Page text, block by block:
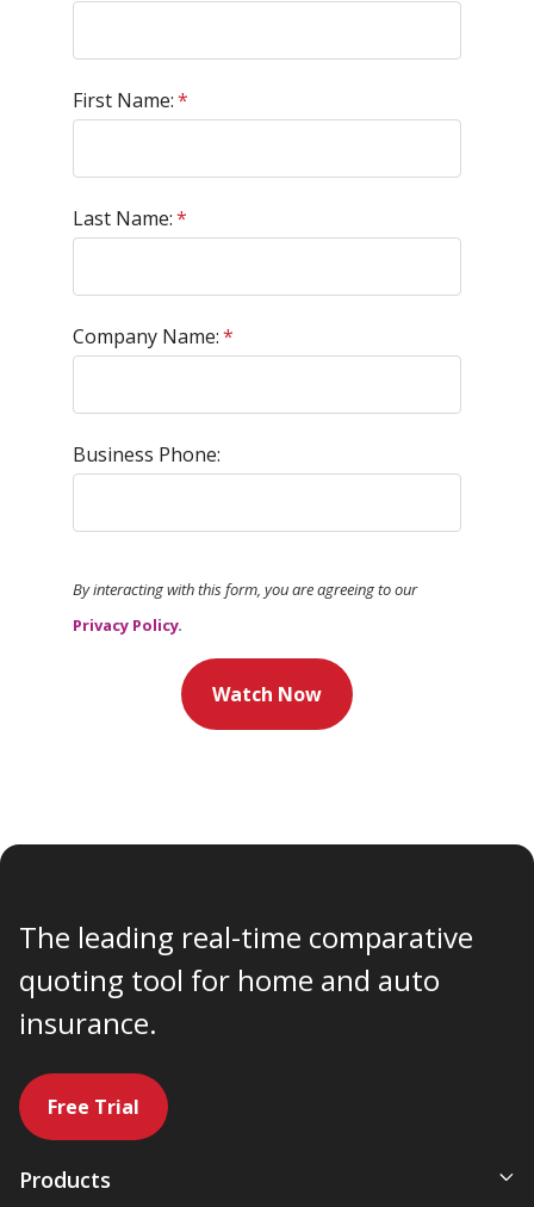
*
First Name:
*
Last Name:
*
Company Name:
Business Phone:
By interacting with this form, you are agreeing to our
Privacy Policy.
Watch Now
The leading real-time comparative
quoting tool for home and auto
insurance.
Free Trial
Products